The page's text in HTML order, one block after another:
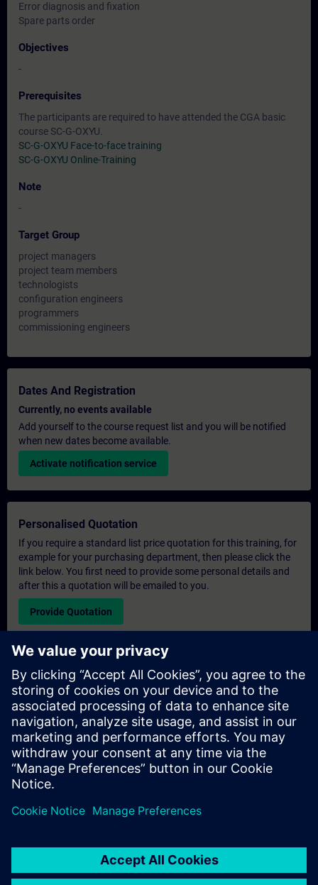
Error diagnosis and fixation
Spare parts order
Objectives
-
Prerequisites
The participants are required to have attended the CGA basic
course SC-G-OXYU.
SC-G-OXYU Face-to-face training
SC-G-OXYU Online-Training
Note
-
Target Group
project managers
project team members
technologists
configuration engineers
programmers
commissioning engineers
Dates And Registration
Currently, no events available
Add yourself to the course request list and you will be notified
when new dates become available.
Activate notification service
Personalised Quotation
If you require a standard list price quotation for this training, for
example for your purchasing department, then please click the
link below. You first need to provide some personal details and
after this a quotation will be emailed to you.
Provide Quotation
Exclusive Training Enquiry
Please complete the enquiry form below if you require a
quotation for an exclusive training course either on-site, virtually
or at our SITRAIN training centre. This type of request would be
suitable for larger groups ( 6 and above). After providing your
contact details and your training requirements, you will receive a
quotation from us.
Request Exclusive Quotation